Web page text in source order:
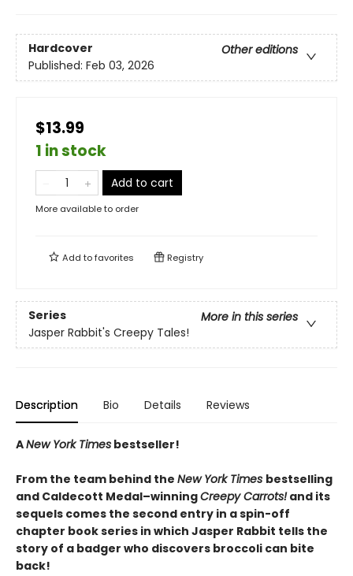
Hardcover
Other editions
Published: Feb 03, 2026
$13.99
1 in stock
Add to cart
More available to order
Add tofavorites Registry
Series
More in this series
Jasper Rabbit's Creepy Tales!
Description Bio Details Reviews
ANew York Times bestseller!
From the team behind the New York Times bestselling
and Caldecott Medal–winningCreepy Carrots!and its
sequels comes the second entry in a spin-off
chapter book series in which Jasper Rabbit tells the
story of a badger who discovers broccoli can bite
back!